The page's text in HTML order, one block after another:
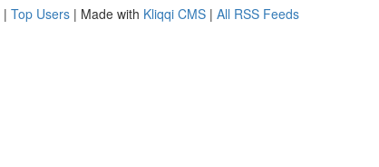
| Top Users | Made with Kliqqi CMS | All RSS Feeds